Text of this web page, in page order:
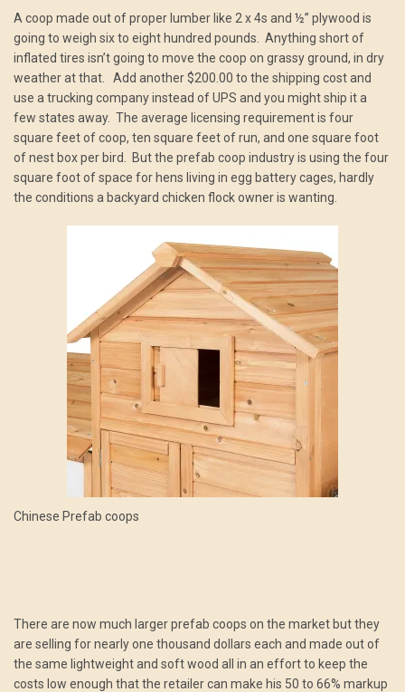
A coop made out of proper lumber like 2 x 4s and ½” plywood is
going to weigh six to eight hundred pounds. Anything short of
inflated tires isn’t going to move the coop on grassy ground, in dry
weather at that. Add another $200.00 to the shipping cost and
use a trucking company instead of UPS and you might ship it a
few states away. The average licensing requirement is four
square feet of coop, ten square feet of run, and one square foot
of nest box per bird. But the prefab coop industry is using the four
square foot of space for hens living in egg battery cages, hardly
the conditions a backyard chicken flock owner is wanting.
Chinese Prefab coops
There are now much larger prefab coops on the market but they
are selling for nearly one thousand dollars each and made out of
the same lightweight and soft wood all in an effort to keep the
costs low enough that the retailer can make his 50 to 66% markup